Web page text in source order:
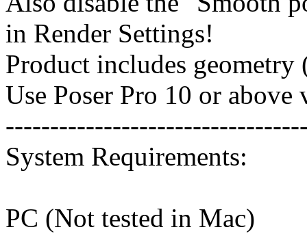
in Render Settings!
Product includes
Use Poser Pro 10 or
System Requirements:
PC (Not tested in Mac)